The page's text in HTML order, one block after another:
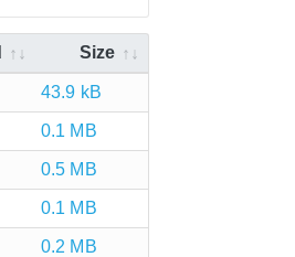
Size
43.9 kB
0.1 MB
0.5 MB
0.1 MB
0.2 MB